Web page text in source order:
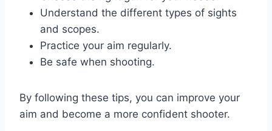
Understand the different types of sights
and scopes.
Practice your aim regularly.
Be safe when shooting.
By following these tips, you can improve your
aim and become a more confident shooter.